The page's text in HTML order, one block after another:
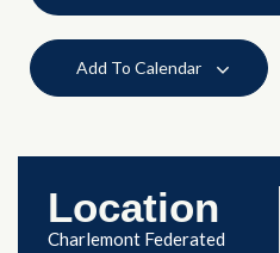
Add To Calendar
Location
Charlemont Federated